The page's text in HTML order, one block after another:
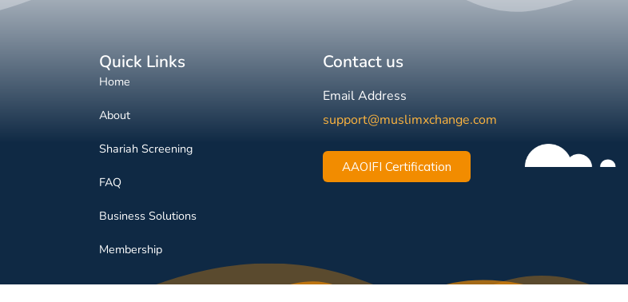
Quick Links
Home
About
Shariah Screening
FAQ
Business Solutions
Membership
Contact us
Email Address
support@muslimxchange.com
AAOIFI Certification